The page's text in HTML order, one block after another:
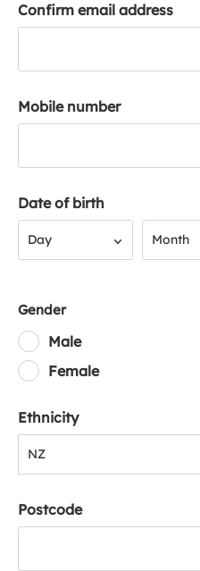
Confirm email address
Mobile number
Date of birth
Day Month
Gender
Male
Female
Ethnicity
NZ
Postcode